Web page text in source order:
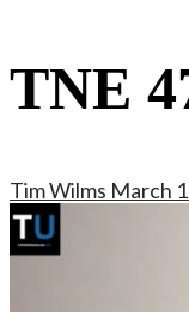
TNE
Tim Wilms March